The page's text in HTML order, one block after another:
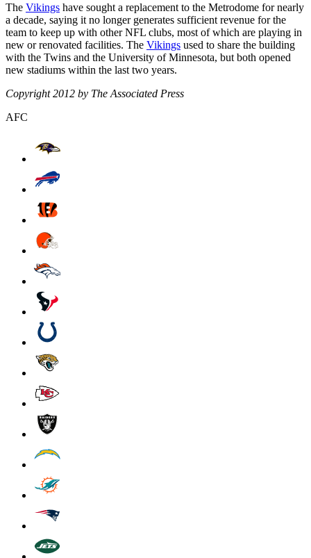
The Vikings have sought a replacement to the Metrodome for nearly
a decade, saying it no longer generates sufficient revenue for the
team to keep up with other NFL clubs, most of which are playing in
new or renovated facilities. The Vikings used to share the building
with the Twins and the University of Minnesota, but both opened
new stadiums within the last two years.
Copyright 2012 by The Associated Press
AFC